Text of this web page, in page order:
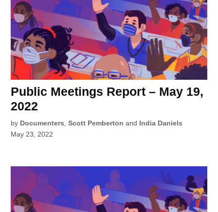
Public Meetings Report – May 19,
2022
by Documenters,Scott Pemberton and India Daniels
May 23, 2022